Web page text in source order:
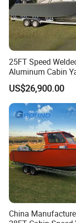
FAQ
1. Is your
25FT Speed
Aluminum Cabin
Fishing Vessels
Sale in Australia
US$26,900.00
China